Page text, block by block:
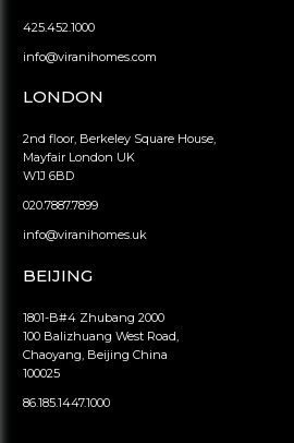
425.452.1000
info@viranihomes.com
LONDON
2nd floor, Berkeley Square House,
Mayfair London UK
W1J 6BD
020.7887.7899
info@viranihomes.uk
BEIJING
1801-B#4 Zhubang 2000
100 Balizhuang West Road,
Chaoyang, Beijing China
100025
86.185.1447.1000